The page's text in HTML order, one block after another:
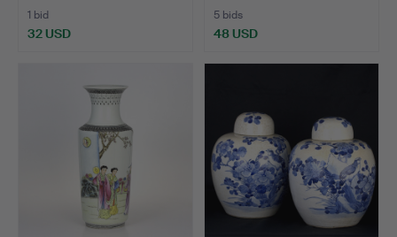
1 bid
32 USD
5 bids
48 USD